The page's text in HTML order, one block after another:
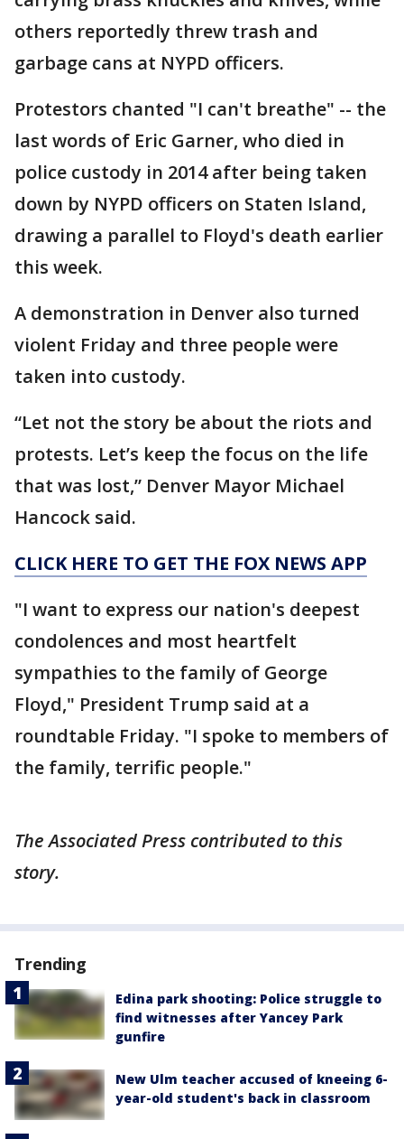
others reportedly threw trash and
garbage cans at NYPD officers.
Protestors chanted "I can't breathe" -- the
last words of Eric Garner, who died in
police custody in 2014 after being taken
down by NYPD officers on Staten Island,
drawing a parallel to Floyd's death earlier
this week.
A demonstration in Denver also turned
violent Friday and three people were
taken into custody.
“Let not the story be about the riots and
protests. Let’s keep the focus on the life
that was lost,” Denver Mayor Michael
Hancock said.
CLICK HERE TO GET THE FOX NEWS APP
"I want to express our nation's deepest
condolences and most heartfelt
sympathies to the family of George
Floyd," President Trump said at a
roundtable Friday. "I spoke to members of
the family, terrific people."
The Associated Press contributed to this
story.
Trending
Edina park shooting: Police struggle to
find witnesses after Yancey Park
gunfire
New Ulm teacher accused of kneeing 6-
year-old student's back in classroom